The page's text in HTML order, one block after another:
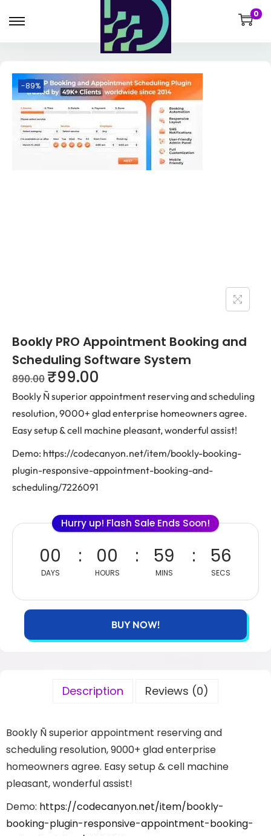
0
-89%
Bookly PRO Appointment Booking and
Scheduling Software System
890.00 ₹99.00
Bookly Ñ superior appointment reserving and scheduling
resolution, 9000+ glad enterprise homeowners agree.
Easy setup & cell machine pleasant, wonderful assist!
Demo: https://codecanyon.net/item/bookly-booking-
plugin-responsive-appointment-booking-and-
scheduling/7226091
Hurry up! Flash Sale Ends Soon!
00
DAYS
00
HOURS
59
MINS
56
SECS
BUY NOW!
Description Reviews (0)
Bookly Ñ superior appointment reserving and
scheduling resolution, 9000+ glad enterprise
homeowners agree. Easy setup & cell machine
pleasant, wonderful assist!
Demo: https://codecanyon.net/item/bookly-
booking-plugin-responsive-appointment-booking-